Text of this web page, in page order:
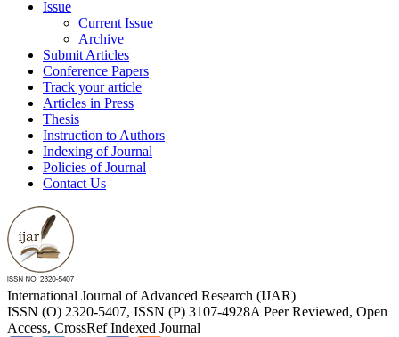
Issue
Current Issue
Archive
Submit Articles
Conference Papers
Track your article
Articles in Press
Thesis
Instruction to Authors
Indexing of Journal
Policies of Journal
Contact Us
International Journal of Advanced Research (IJAR)
ISSN (O) 2320-5407, ISSN (P) 3107-4928A Peer Reviewed, Open
Access, CrossRef Indexed Journal